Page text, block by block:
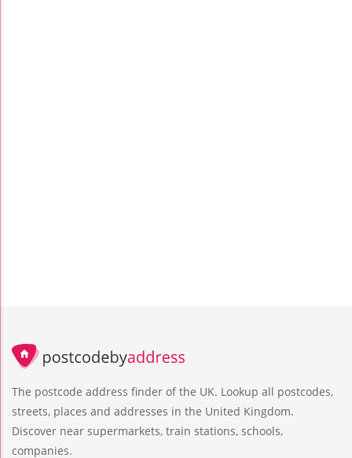
The postcode address finder of the UK. Lookup all postcodes,
streets, places and addresses in the United Kingdom.
Discover near supermarkets, train stations, schools,
companies.